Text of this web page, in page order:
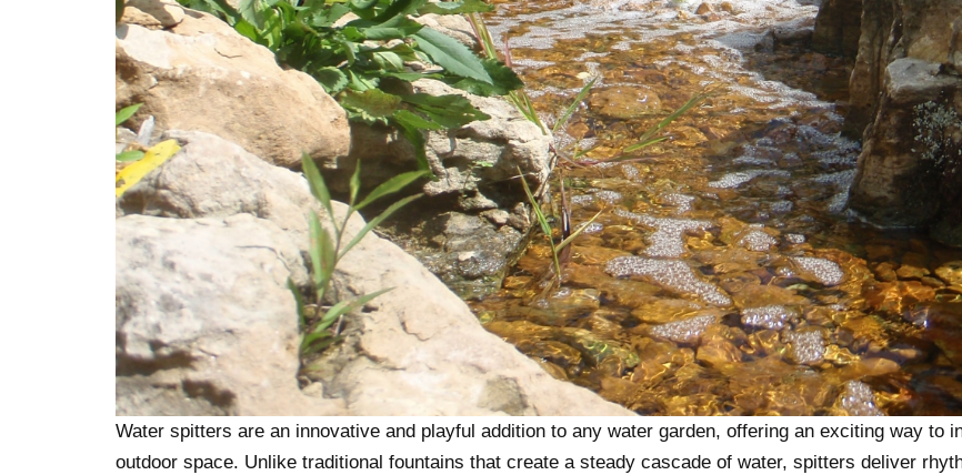
Water spitters are an innovative and playful addition to any water garden, offering an exciting way to
outdoor space. Unlike traditional fountains that create a steady cascade of water, spitters deliver